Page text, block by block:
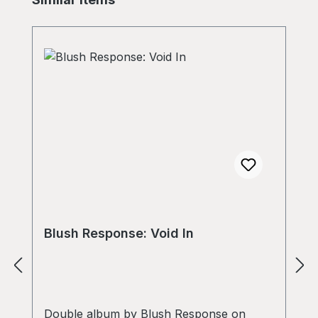
Blush Response: Void In
Double album by Blush Response on